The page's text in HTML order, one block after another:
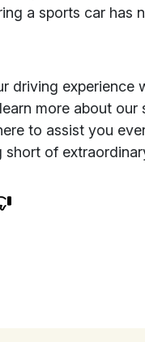
a sports car has
driving experience
more about our
to assist you
short of